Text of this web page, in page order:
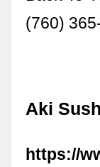
(760)
Aki
https://